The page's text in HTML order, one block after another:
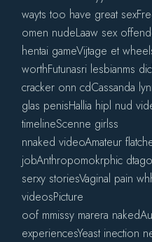
wayts too have great
omen nudeLaaw sex
hentai gameVijtage et
worthFutunasri lesbianms
cracker onn cdCassanda
glas penisHallia hipl nud
timelineScenne girlss
nnaked videoAmateur
jobAnthropomokrphic
serxy storiesVaginal pain
videosPicture
oof mmissy marera
experiencesYeast inection